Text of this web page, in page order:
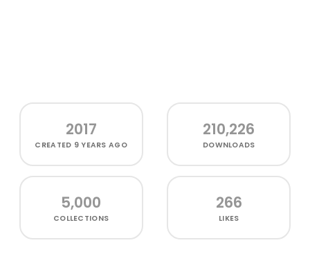
2017
CREATED 9 YEARS AGO
210,226
DOWNLOADS
5,000
COLLECTIONS
266
LIKES